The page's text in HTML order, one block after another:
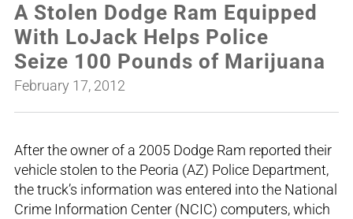
A Stolen Dodge Ram Equipped
With LoJack Helps Police
Seize 100 Pounds of Marijuana
February 17, 2012
After the owner of a 2005 Dodge Ram reported their
vehicle stolen to the Peoria (AZ) Police Department,
the truck’s information was entered into the National
Crime Information Center (NCIC) computers, which